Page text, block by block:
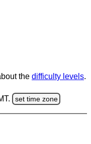
the difficulty levels.
set time zone